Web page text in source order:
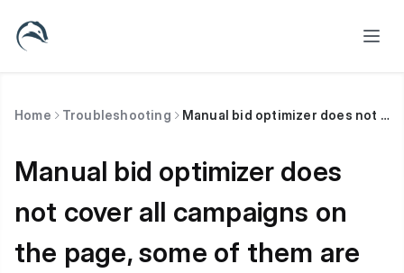
Home Troubleshooting Manual bid optimizer does not cover all campaigns on the page, some of them are randomly missing
Manual bid optimizer does
not cover all campaigns on
the page, some of them are